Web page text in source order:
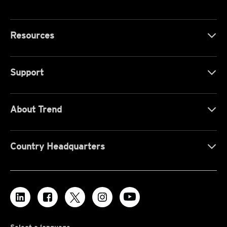
Resources
Support
About Trend
Country Headquarters